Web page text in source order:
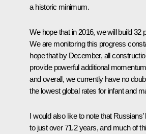
a historic minimum.
We hope that in 2016, we will build 32
We are monitoring this progress
hope that by December, all
provide powerful additional
and overall, we currently have no
the lowest global rates for infant and
I would also like to note that
to just over 71.2 years, and much of